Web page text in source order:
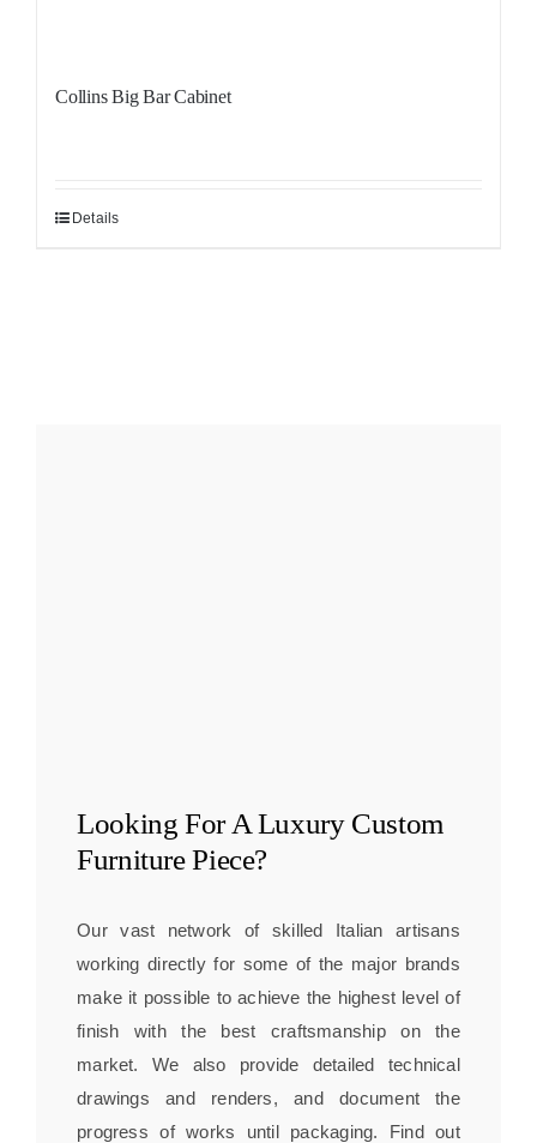
Collins Big Bar Cabinet
Details
Looking For A Luxury Custom
FurniturePiece?
Our vast network of skilled Italian artisans
working directly for some of the major brands
make it possible to achieve the highest level of
finish with the best craftsmanship on the
market. We also provide detailed technical
drawings and renders, and document the
progress of works until packaging. Find out